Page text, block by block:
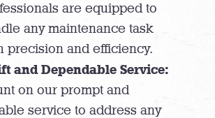
are equipped to
any maintenance task
precision and efficiency.
and Dependable Service:
on our prompt and
service to address any